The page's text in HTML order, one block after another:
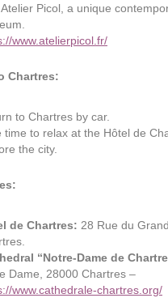
Picol, a unique
www.atelierpicol.fr/
Chartres:
to Chartres by car.
time to relax at the Hôtel de
the city.
de Chartres: 28 Rue du
“Notre-Dame de
Dame, 28000 Chartres –
www.cathedrale-chartres.org/